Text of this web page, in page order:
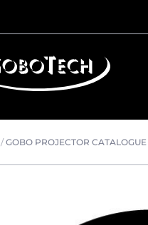
/GOBO PROJECTOR CATALOGUE